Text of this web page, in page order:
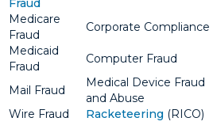
Fraud
Medicare
Fraud
Corporate Compliance
Medicaid
Fraud
Computer Fraud
Mail Fraud
Medical Device Fraud
and Abuse
Wire Fraud
Racketeering (RICO)